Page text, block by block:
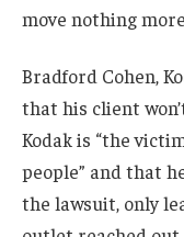
move nothing
Bradford Cohen,
that his client
Kodak is “the
people” and that
the lawsuit, only